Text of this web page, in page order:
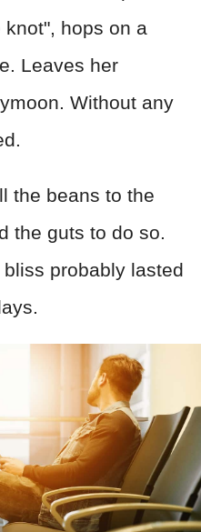
hops on a
Leaves her
Without any
the beans to the
the guts to do so.
probably lasted